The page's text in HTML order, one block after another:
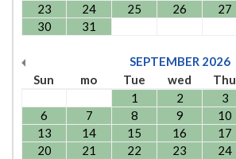
23
24 25 26 27
30
31
SEPTEMBER 2026
Sun
mo Tue wed Thu
1
2 3
6
7 8 9 10
13
14 15 16 17
20
21 22 23 24